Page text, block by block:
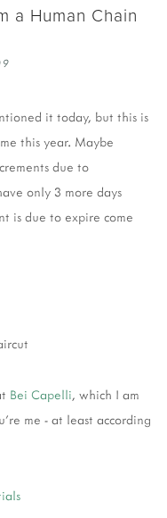
a Human Chain
it today, but this is
this year. Maybe
due to
only 3 more days
is due to expire come
Bei Capelli, which I am
me - at least according